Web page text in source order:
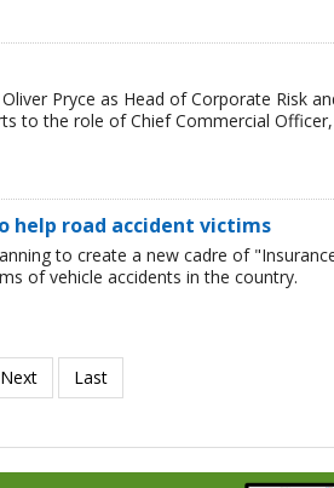
Pryce as Head of Corporate Risk
to the role of Chief Commercial Officer,
help road accident victims
to create a new cadre of
of vehicle accidents in the country.